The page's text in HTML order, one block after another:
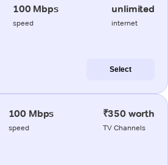
100 Mbps
speed
unlimited
internet
Select
100 Mbps
speed
₹350 worth
TV Channels